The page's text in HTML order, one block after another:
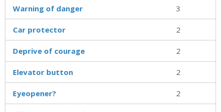
Warning of danger 3
Car protector 2
Deprive of courage 2
Elevator button 2
Eyeopener? 2